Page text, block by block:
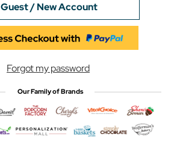
Guest / New Account
Forgot my password
Our Family of Brands